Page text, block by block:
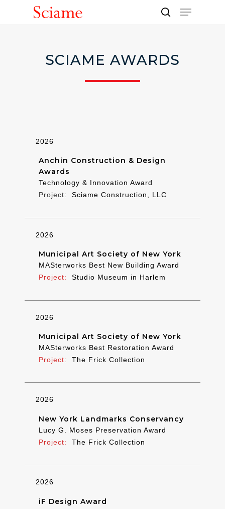
Menu
SCIAME AWARDS
2026
Anchin Construction & Design
Awards
Technology & Innovation Award
Sciame Construction, LLC
2026
Municipal Art Society of New York
MASterworks Best New Building Award
Studio Museum in Harlem
2026
Municipal Art Society of New York
MASterworks Best Restoration Award
The Frick Collection
2026
New York Landmarks Conservancy
Lucy G. Moses Preservation Award
The Frick Collection
2026
iF Design Award